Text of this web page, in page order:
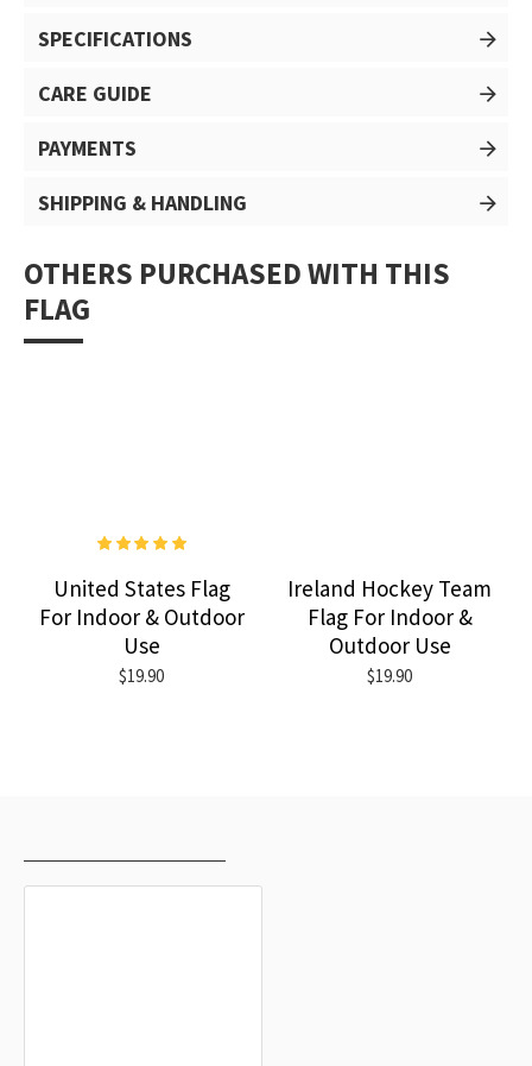
SPECIFICATIONS
CARE GUIDE
PAYMENTS
SHIPPING & HANDLING
OTHERS PURCHASED WITH THIS
FLAG
United States Flag
For Indoor & Outdoor
Use
$19.90
Ireland Hockey Team
Flag For Indoor &
Outdoor Use
$19.90